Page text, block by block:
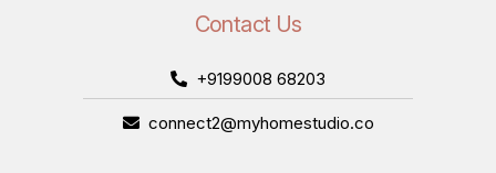
Contact Us
+9199008 68203
connect2@myhomestudio.co